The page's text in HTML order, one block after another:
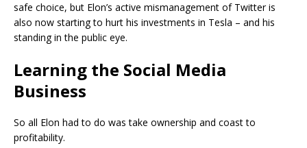
safe choice, but Elon’s active mismanagement of Twitter is
also now starting to hurt his investments in Tesla – and his
standing in the public eye.
Learning the Social Media
Business
So all Elon had to do was take ownership and coast to
profitability.